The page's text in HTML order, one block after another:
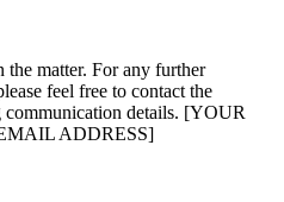
matter. For any further
feel free to contact the
details. [YOUR
ADDRESS]